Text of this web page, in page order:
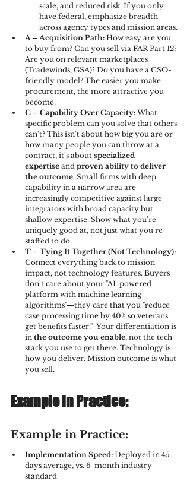
scale, and reduced risk. If you only
have federal, emphasize breadth
across agency types and mission areas.
A – Acquisition Path: How easy are you
to buy from? Can you sell via FAR Part 12?
Are you on relevant marketplaces
(Tradewinds, GSA)? Do you have a CSO-
friendly model? The easier you make
procurement, the more attractive you
become.
C – Capability Over Capacity: What
specific problem can you solve that others
can't? This isn't about how big you are or
how many people you can throw at a
contract, it's about specialized
expertise and proven ability to deliver
the outcome. Small firms with deep
capability in a narrow area are
increasingly competitive against large
integrators with broad capacity but
shallow expertise. Show what you're
uniquely good at, not just what you're
staffed to do.
T – Tying It Together (Not Technology):
Connect everything back to mission
impact, not technology features. Buyers
don't care about your "AI-powered
platform with machine learning
algorithms"—they care that you "reduce
case processing time by 40% so veterans
get benefits faster."  Your differentiation is
in the outcome you enable, not the tech
stack you use to get there. Technology is
how you deliver. Mission outcome is what
you sell.
Example in Practice:
Example in Practice:
Implementation Speed: Deployed in 45
days average, vs. 6-month industry
standard